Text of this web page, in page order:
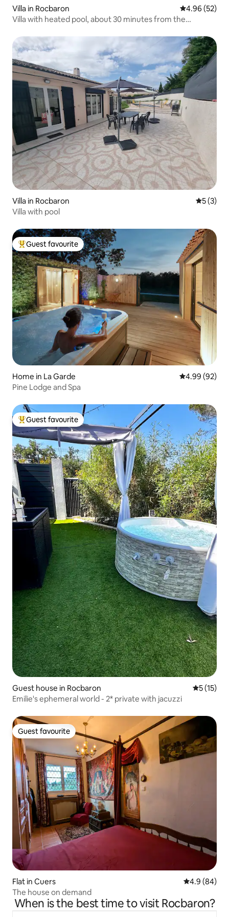
Villa in Rocbaron 4.96 out of 5
4.96 (52)
Villa with heated pool, about 30 minutes from the
Villa in Rocbaron 5 out of
5 (3)
Villa with pool
Top guest favourite
Guest favourite
Home in La Garde 4.99 out of 5
4.99 (92)
Pine Lodge and Spa
Top guest favourite
Guest favourite
Guest house in Rocbaron 5 out of 5
5 (15)
Emilie's ephemeral world - 2* private with jacuzzi
Guest favourite
Guest favourite
Flat in Cuers 4.9 out of 5
4.9 (84)
The house on demand
When is the best time to visit Rocbaron?